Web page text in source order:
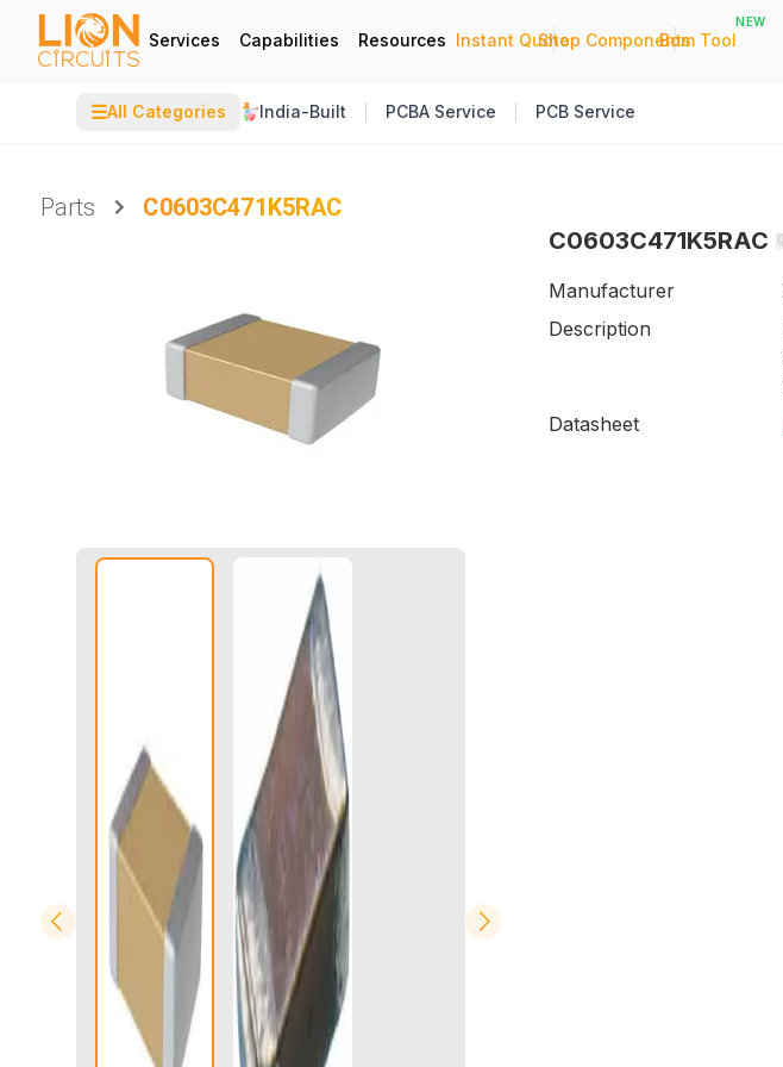
Services Capabilities Resources Instant Quote
|
Shop Components
|
Bom Tool
NEW
☰All Categories India-Built PCBA Service PCB Service
Parts
C0603C471K5RAC
C0603C471K5RAC
Manufacturer
Description
Datasheet